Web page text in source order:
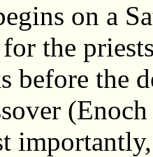
on a
the
before the